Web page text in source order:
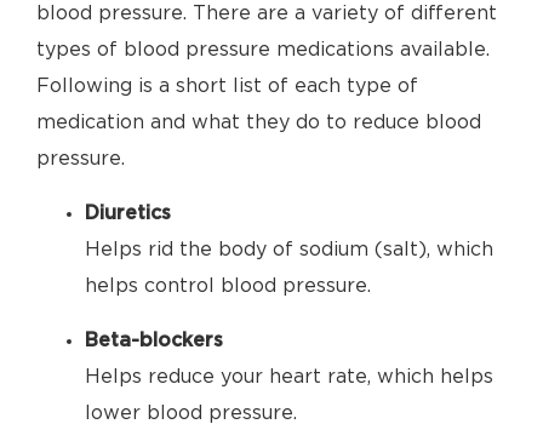
blood pressure. There are a variety of different
types of blood pressure medications available.
Following is a short list of each type of
medication and what they do to reduce blood
pressure.
Diuretics
Helps rid the body of sodium (salt), which
helps control blood pressure.
Beta-blockers
Helps reduce your heart rate, which helps
lower blood pressure.